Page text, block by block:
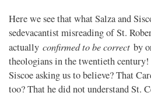
Here we see that what Salza and
sedevacantist misreading of St.
actually confirmed to be correct by
theologians in the twentieth
Siscoe asking us to believe? That
too? That he did not understand St.